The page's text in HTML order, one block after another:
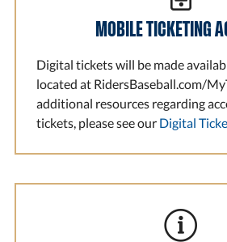
MOBILE TICKETING
Digital tickets will be made
located at RidersBaseball.com/
additional resources regarding
tickets, please see our Digital